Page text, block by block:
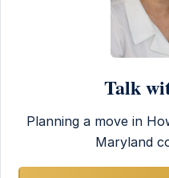
Talk
Planning a move in
Maryland